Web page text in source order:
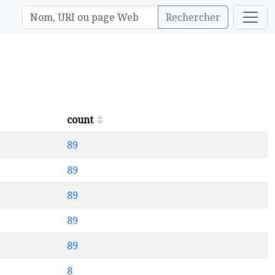
Rechercher
count
89
89
89
89
89
8